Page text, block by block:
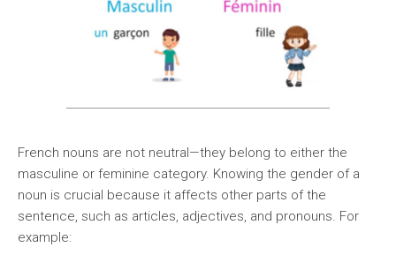
French nouns are not neutral—they belong to either the
masculine or feminine category. Knowing the gender of a
noun is crucial because it affects other parts of the
sentence, such as articles, adjectives, and pronouns. For
example: